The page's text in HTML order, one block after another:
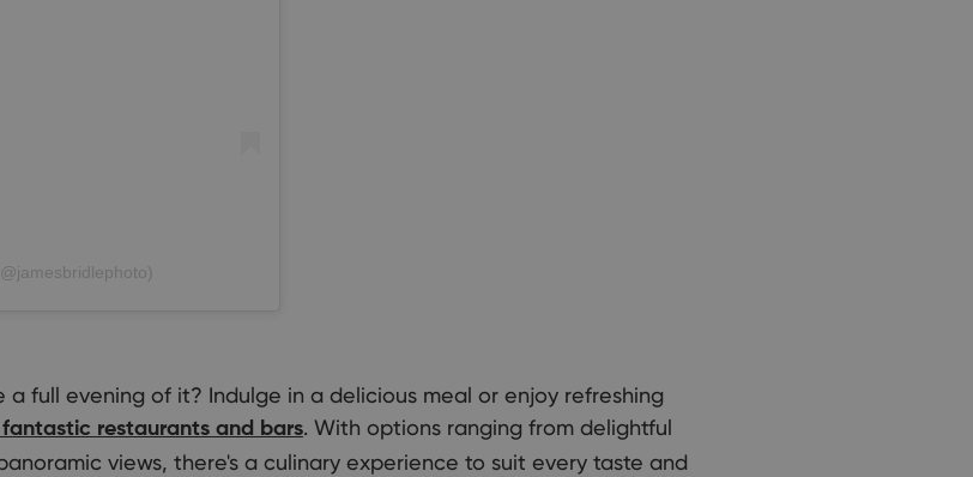
full evening of it? Indulge in a delicious meal or enjoy refreshing
fantastic restaurants and bars. With options ranging from delightful
views, there's a culinary experience to suit every taste and